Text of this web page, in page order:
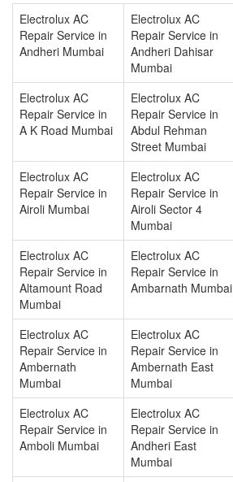
Electrolux AC
Repair Service in
Andheri Mumbai
Electrolux AC
Repair Service in
Andheri Dahisar
Mumbai
Electrolux AC
Repair Service in
A K Road Mumbai
Electrolux AC
Repair Service in
Abdul Rehman
Street Mumbai
Electrolux AC
Repair Service in
Airoli Mumbai
Electrolux AC
Repair Service in
Airoli Sector 4
Mumbai
Electrolux AC
Repair Service in
Altamount Road
Mumbai
Electrolux AC
Repair Service in
Ambarnath Mumbai
Electrolux AC
Repair Service in
Ambernath
Mumbai
Electrolux AC
Repair Service in
Ambernath East
Mumbai
Electrolux AC
Repair Service in
Amboli Mumbai
Electrolux AC
Repair Service in
Andheri East
Mumbai